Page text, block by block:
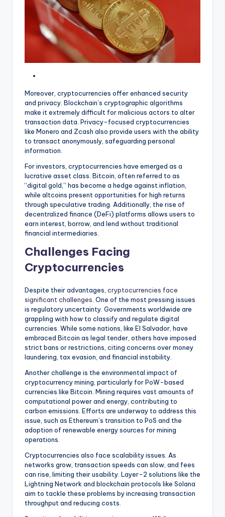
Moreover, cryptocurrencies offer enhanced security
and privacy. Blockchain’s cryptographic algorithms
make it extremely difficult for malicious actors to alter
transaction data. Privacy-focused cryptocurrencies
like Monero and Zcash also provide users with the ability
to transact anonymously, safeguarding personal
information.
For investors, cryptocurrencies have emerged as a
lucrative asset class. Bitcoin, often referred to as
“digital gold,” has become a hedge against inflation,
while altcoins present opportunities for high returns
through speculative trading. Additionally, the rise of
decentralized finance (DeFi) platforms allows users to
earn interest, borrow, and lend without traditional
financial intermediaries.
Challenges Facing
Cryptocurrencies
Despite their advantages, cryptocurrencies face
significant challenges . One of the most pressing issues
is regulatory uncertainty. Governments worldwide are
grappling with how to classify and regulate digital
currencies. While some nations, like El Salvador, have
embraced Bitcoin as legal tender, others have imposed
strict bans or restrictions, citing concerns over money
laundering, tax evasion, and financial instability.
Another challenge is the environmental impact of
cryptocurrency mining, particularly for PoW-based
currencies like Bitcoin. Mining requires vast amounts of
computational power and energy, contributing to
carbon emissions. Efforts are underway to address this
issue, such as Ethereum’s transition to PoS and the
adoption of renewable energy sources for mining
operations.
Cryptocurrencies also face scalability issues. As
networks grow, transaction speeds can slow, and fees
can rise, limiting their usability. Layer-2 solutions like the
Lightning Network and blockchain protocols like Solana
aim to tackle these problems by increasing transaction
throughput and reducing costs.